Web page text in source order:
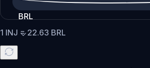
BRL
1 INJ =22.63 BRL